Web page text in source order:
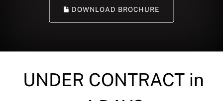
DOWNLOAD BROCHURE
UNDER CONTRACT in